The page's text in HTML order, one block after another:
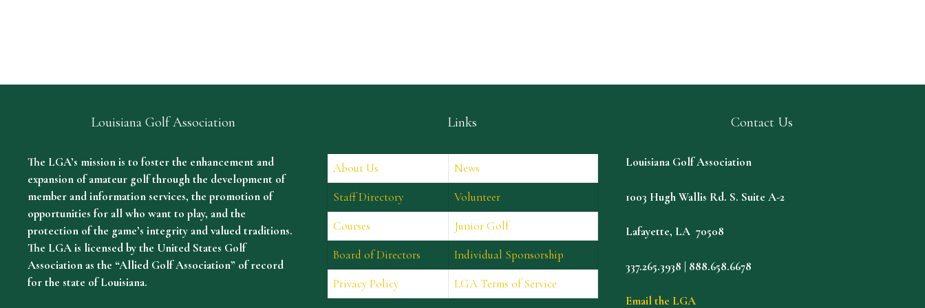
Louisiana Golf Association
The LGA’s mission is to foster the enhancement and
expansion of amateur golf through the development of
member and information services, the promotion of
opportunities for all who want to play, and the
protection of the game’s integrity and valued traditions.
The LGA is licensed by the United States Golf
Association as the “Allied Golf Association” of record
for the state of Louisiana.
Links
About Us
News
Staff Directory
Volunteer
Courses
Junior Golf
Board of Directors
Individual Sponsorship
Privacy Policy
LGA Terms of Service
Contact Us
Louisiana Golf Association
1003 Hugh Wallis Rd. S. Suite A-2
Lafayette, LA 70508
337.265.3938 | 888.658.6678
Email the LGA